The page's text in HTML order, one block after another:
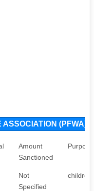
ASSOCIATION (PFWA)
Amount
Sanctioned
Purpose
Not
Specified